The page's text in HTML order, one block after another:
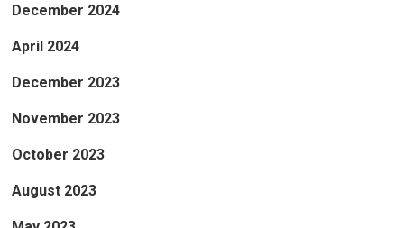
December 2024
April 2024
December 2023
November 2023
October 2023
August 2023